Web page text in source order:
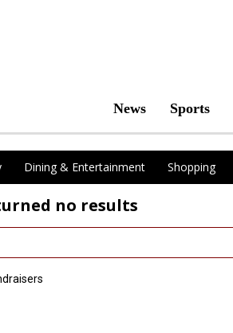
News Sports
Dining & Entertainment Shopping
no results